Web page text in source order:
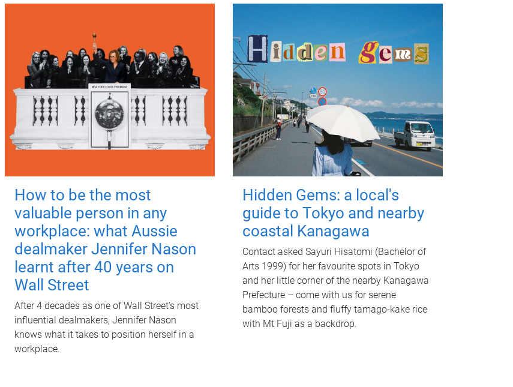
How to be the most
valuable person in any
workplace: what Aussie
dealmaker Jennifer Nason
learnt after 40 years on
Wall Street
After 4 decades as one of Wall Street's most
influential dealmakers, Jennifer Nason
knows what it takes to position herself in a
workplace.
Hidden Gems: a local's
guide to Tokyo and nearby
coastal Kanagawa
Contact asked Sayuri Hisatomi (Bachelor of
Arts 1999) for her favourite spots in Tokyo
and her little corner of the nearby Kanagawa
Prefecture – come with us for serene
bamboo forests and fluffy tamago-kake rice
with Mt Fuji as a backdrop.